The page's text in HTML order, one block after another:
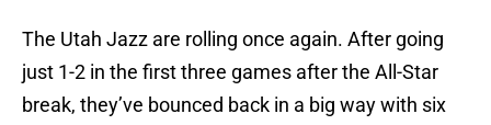
The Utah Jazz are rolling once again. After going
just 1-2 in the first three games after the All-Star
break, they’ve bounced back in a big way with six